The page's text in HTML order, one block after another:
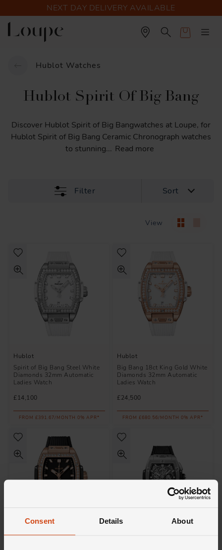
Consent Details About
NEXT DAY DELIVERY AVAILABLE
Hublot Watches
Hublot Spirit Of Big Bang
Discover Hublot Spirit of Big Bangwatches at Loupe, for
Hublot Spirit of Big Bang Ceramic Chronograph watches
to stunning... Read more
Filter
View
Sort
Hublot
Spirit of Big Bang Steel White
Diamonds 32mm Automatic
Ladies Watch
£14,100
FROM £391.67/MONTH 0% APR*
Hublot
Big Bang 18ct King Gold White
Diamonds 32mm Automatic
Ladies Watch
£24,500
FROM £680.56/MONTH 0% APR*